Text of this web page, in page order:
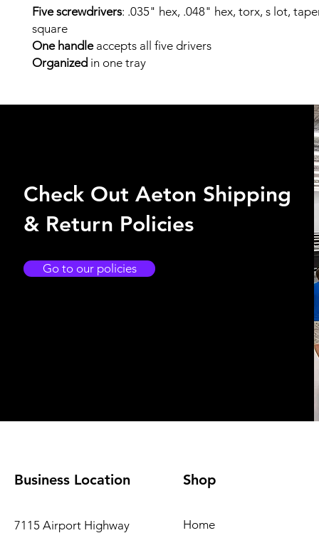
Five screwdrivers: .035" hex, .048" hex, torx, s lot,
square
One handleaccepts all five drivers
Organized in one tray
Check Out Aeton Shipping
& Return Policies
Go to our policies
Business Location
7115 Airport Highway
Shop
Home